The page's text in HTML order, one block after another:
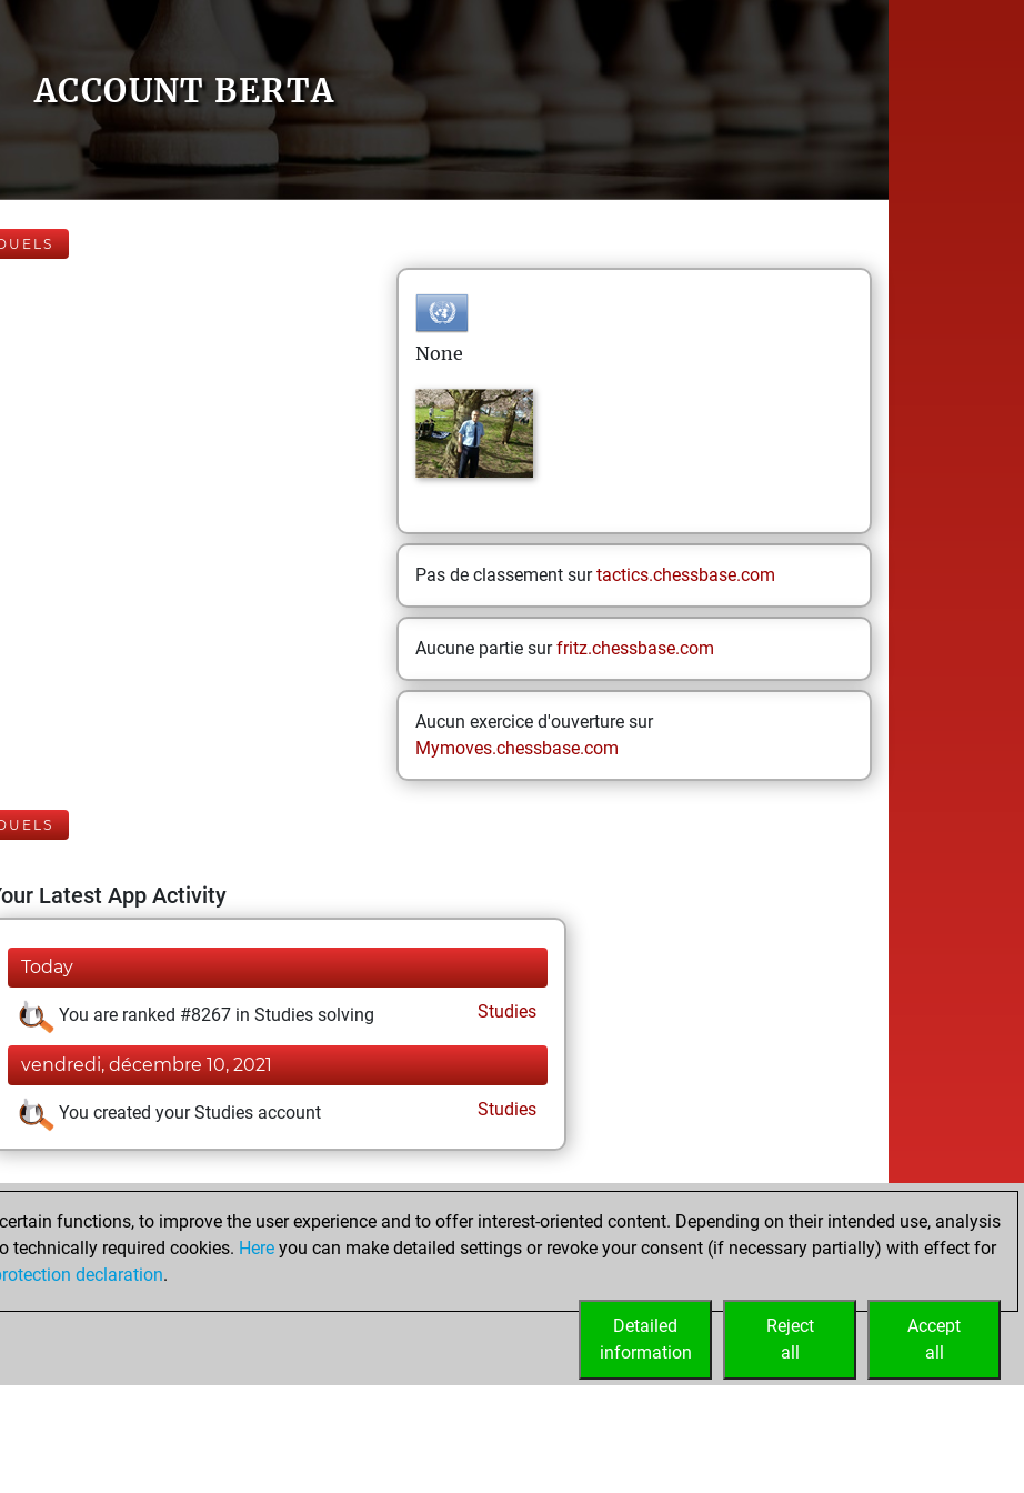
ACCOUNT BERTA
None
Pas de classement surtactics.chessbase.com
Aucune partie surfritz.chessbase.com
Aucun exercice d'ouverture sur
Mymoves.chessbase.com
Latest App Activity
Today
You are ranked #8267 in Studies solving Studies
vendredi, décembre 10, 2021
You created your Studies account Studies
functions, to improve the user experience and to offer interest-oriented content. Depending on their intended use, analysis
technically required cookies. Here you can make detailed settings or revoke your consent (if necessary partially) with effect for
declaration.
Accept
all
Reject
all
Detailed
information